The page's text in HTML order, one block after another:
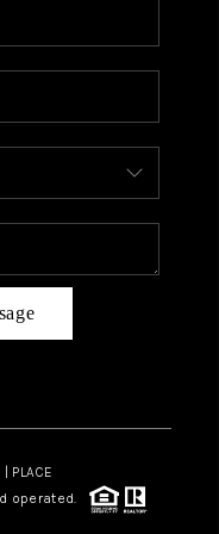
PLACE
operated.